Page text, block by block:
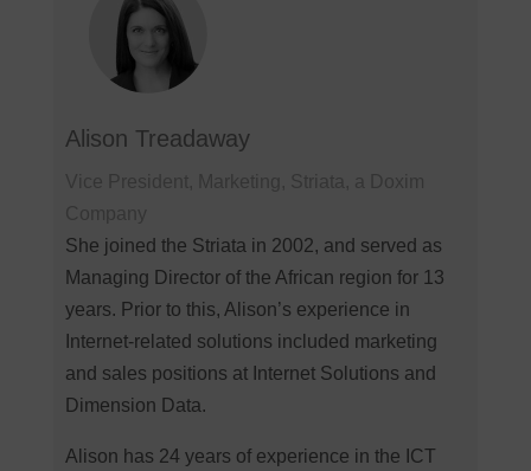
Alison Treadaway
She joined the Striata in 2002, and served as
Managing Director of the African region for 13
years. Prior to this, Alison’s experience in
Internet-related solutions included marketing
and sales positions at Internet Solutions and
Dimension Data.
Alison has 24 years of experience in the ICT